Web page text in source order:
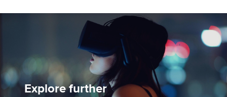
Explore further